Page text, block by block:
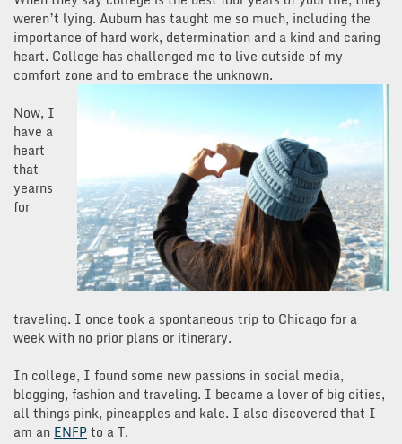
weren’t lying. Auburn has taught me so much, including the
importance of hard work, determination and a kind and caring
heart. College has challenged me to live outside of my
comfort zone and to embrace the unknown.
Now, I
have a
heart
that
yearns
for
traveling. I once took a spontaneous trip to Chicago for a
week with no prior plans or itinerary.
In college, I found some new passions in social media,
blogging, fashion and traveling. I became a lover of big cities,
all things pink, pineapples and kale. I also discovered that I
am an ENFPto a T.